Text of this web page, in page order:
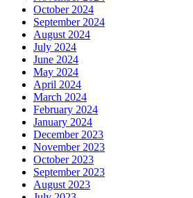
October 2024
September 2024
August 2024
July 2024
June 2024
May 2024
April 2024
March 2024
February 2024
January 2024
December 2023
November 2023
October 2023
September 2023
August 2023